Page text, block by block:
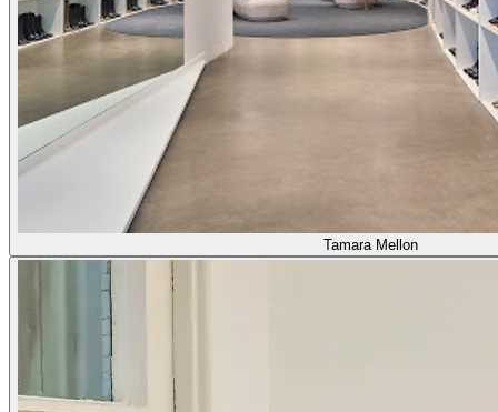
Tamara Mellon